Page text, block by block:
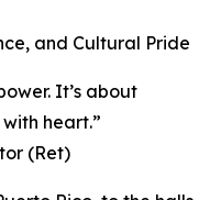
and Cultural Pride
It’s about
heart.”
(Ret)